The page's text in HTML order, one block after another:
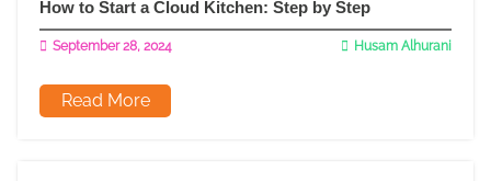
How to Start a Cloud Kitchen: Step by Step
September 28, 2024 Husam Alhurani
Read More